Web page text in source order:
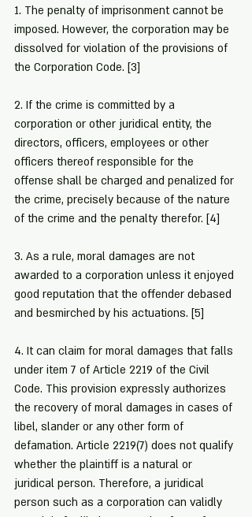
1. The penalty of imprisonment cannot be
imposed. However, the corporation may be
dissolved for violation of the provisions of
the Corporation Code. [3]
2. If the crime is committed by a
corporation or other juridical entity, the
directors, officers, employees or other
officers thereof responsible for the
offense shall be charged and penalized for
the crime, precisely because of the nature
of the crime and the penalty therefor. [4]
3. As a rule, moral damages are not
awarded to a corporation unless it enjoyed
good reputation that the offender debased
and besmirched by his actuations. [5]
4. It can claim for moral damages that falls
under item 7 of Article 2219 of the Civil
Code. This provision expressly authorizes
the recovery of moral damages in cases of
libel, slander or any other form of
defamation. Article 2219(7) does not qualify
whether the plaintiff is a natural or
juridical person. Therefore, a juridical
person such as a corporation can validly